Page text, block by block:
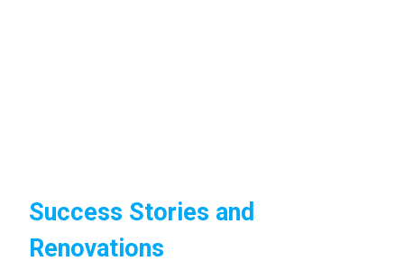
Success Stories and
Renovations